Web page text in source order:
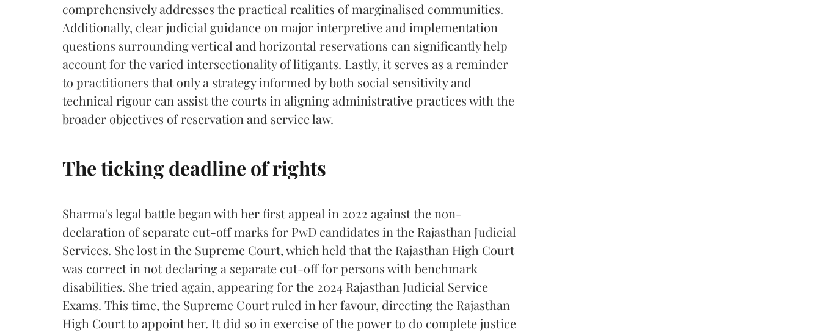
comprehensively addresses the practical realities of marginalised communities.
Additionally, clear judicial guidance on major interpretive and implementation
questions surrounding vertical and horizontal reservations can significantly help
account for the varied intersectionality of litigants. Lastly, it serves as a reminder
to practitioners that only a strategy informed by both social sensitivity and
technical rigour can assist the courts in aligning administrative practices with the
broader objectives of reservation and service law.
The ticking deadline of rights
Sharma's legal battle began with her first appeal in 2022 against the non-
declaration of separate cut-off marks for PwD candidates in the Rajasthan Judicial
Services. She lost in the Supreme Court, which held that the Rajasthan High Court
was correct in not declaring a separate cut-off for persons with benchmark
disabilities. She tried again, appearing for the 2024 Rajasthan Judicial Service
Exams. This time, the Supreme Court ruled in her favour, directing the Rajasthan
High Court to appoint her. It did so in exercise of the power to do complete justice